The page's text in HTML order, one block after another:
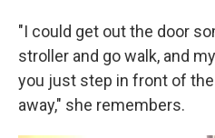
"I could get out the door
stroller and go walk, and
you just step in front of
away," she remembers.